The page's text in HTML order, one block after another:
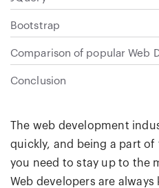
Bootstrap
Comparison of popular Web
Conclusion
The web development
quickly, and being a part
you need to stay up to the
Web developers are